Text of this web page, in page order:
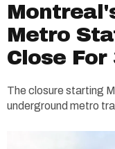
Metro
Close
The closure starting
underground metro